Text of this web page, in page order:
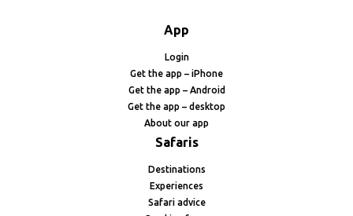
App
Login
Get the app – iPhone
Get the app – Android
Get the app – desktop
About our app
Safaris
Destinations
Experiences
Safari advice